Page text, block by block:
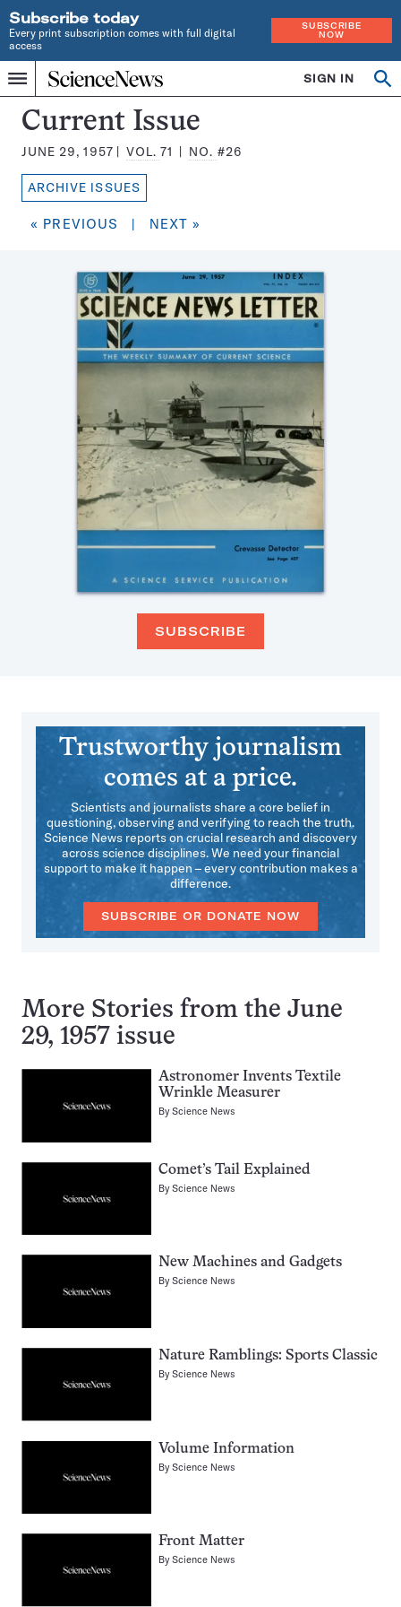
Subscribe today
Every print subscription comes with full digital
access
SUBSCRIBE
NOW
Menu
Home
INDEPENDENT
JOURNALISM
SINCE
1921
SIGN IN
Search
Science
News
Magazine:
Current Issue
JUNE 29, 1957 VOL.71 NO. #26
ARCHIVE ISSUES
« PREVIOUS | NEXT »
SUBSCRIBE
Trustworthy journalism
comes at a price.
Scientists and journalists share a core belief in
questioning, observing and verifying to reach the truth.
Science News reports on crucial research and discovery
across science disciplines. We need your financial
support to make it happen – every contribution makes a
difference.
SUBSCRIBE OR DONATE NOW
More Stories from the June
29, 1957 issue
Astronomer Invents Textile
Wrinkle Measurer
ByScience News
Comet’s Tail Explained
ByScience News
New Machines and Gadgets
ByScience News
Nature Ramblings: Sports Classic
ByScience News
Volume Information
ByScience News
Front Matter
ByScience News